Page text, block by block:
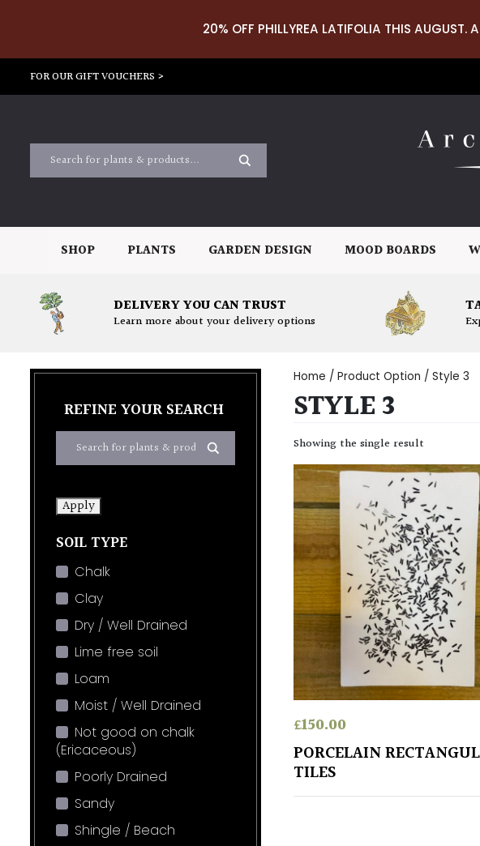
20% OFF PHILLYREA LATIFOLIA THIS AUGUST.
FOR OUR GIFT VOUCHERS >
SHOP PLANTS GARDEN DESIGN MOOD BOARDS
DELIVERY YOU CAN TRUST
Learn more about your delivery options
REFINE YOUR SEARCH
Apply
SOIL TYPE
Chalk
Clay
Dry / Well Drained
Lime free soil
Loam
Moist / Well Drained
Not good on chalk
(Ericaceous)
Poorly Drained
Sandy
Shingle / Beach
Home / Product Option / Style 3
STYLE 3
Showing the single result
£150.00
PORCELAIN
TILES